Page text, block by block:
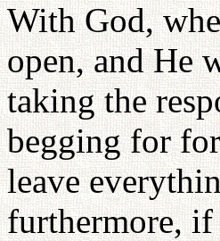
With God,
open, and He
taking the
begging for
leave
furthermore,